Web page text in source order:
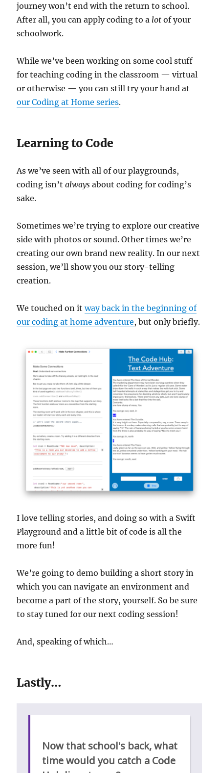
journey won’t end with the return to school.
After all, you can apply coding to a lot of your
schoolwork.
While we’ve been working on some cool stuff
for teaching coding in the classroom — virtual
or otherwise — you can still try your hand at
our Coding at Home series.
Learning to Code
As we’ve seen with all of our playgrounds,
coding isn’talways about coding for coding’s
sake.
Sometimes we’re trying to explore our creative
side with photos or sound. Other times we’re
creating our own brand new reality. In our next
session, we’ll show you our story-telling
creation.
We touched on itway back in the beginning of
our coding at home adventure, but only briefly.
I love telling stories, and doing so with a Swift
Playground and a little bit of code is all the
more fun!
We’re going to demo building a short story in
which you can navigate an environment and
become a part of the story, yourself. So be sure
to stay tuned for our next coding session!
And, speaking of which…
Lastly…